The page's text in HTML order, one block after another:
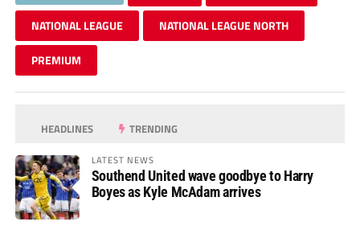
NATIONAL LEAGUE NATIONAL LEAGUE NORTH
PREMIUM
HEADLINES TRENDING
LATEST NEWS
Southend United wave goodbye to Harry
Boyes as Kyle McAdam arrives